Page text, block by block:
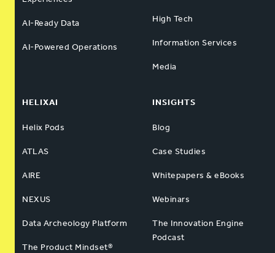
AI-Ready Data
AI-Powered Operations
High Tech
Information Services
Media
HELIXAI
Helix Pods
ATLAS
AIRE
NEXUS
Data Archeology Platform
The Product Mindset®
INSIGHTS
Blog
Case Studies
Whitepapers & eBooks
Webinars
The Innovation Engine
Podcast